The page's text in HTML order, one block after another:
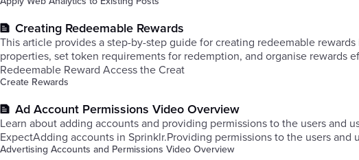
Creating Redeemable Rewards
This article provides a step-by-step guide for creating redeemable
properties, set token requirements for redemption, and organise rewards
Redeemable Reward Access the Creat
Create Rewards
Ad Account Permissions Video Overview
Learn about adding accounts and providing permissions to the users and
ExpectAdding accounts in Sprinklr.Providing permissions to the users and
Advertising Accounts and Permissions Video Overview